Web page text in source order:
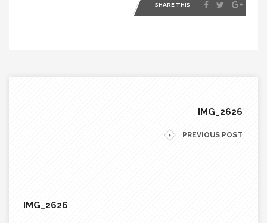
SHARE THIS
IMG_2626
PREVIOUS POST
IMG_2626